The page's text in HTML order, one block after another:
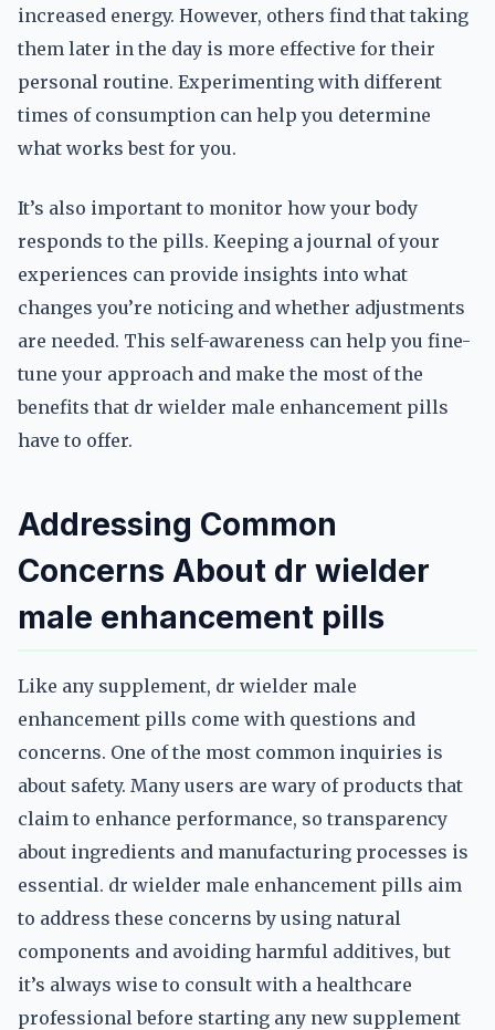
increased energy. However, others find that taking
them later in the day is more effective for their
personal routine. Experimenting with different
times of consumption can help you determine
what works best for you.
It’s also important to monitor how your body
responds to the pills. Keeping a journal of your
experiences can provide insights into what
changes you’re noticing and whether adjustments
are needed. This self-awareness can help you fine-
tune your approach and make the most of the
benefits that dr wielder male enhancement pills
have to offer.
Addressing Common
Concerns About dr wielder
male enhancement pills
Like any supplement, dr wielder male
enhancement pills come with questions and
concerns. One of the most common inquiries is
about safety. Many users are wary of products that
claim to enhance performance, so transparency
about ingredients and manufacturing processes is
essential. dr wielder male enhancement pills aim
to address these concerns by using natural
components and avoiding harmful additives, but
it’s always wise to consult with a healthcare
professional before starting any new supplement